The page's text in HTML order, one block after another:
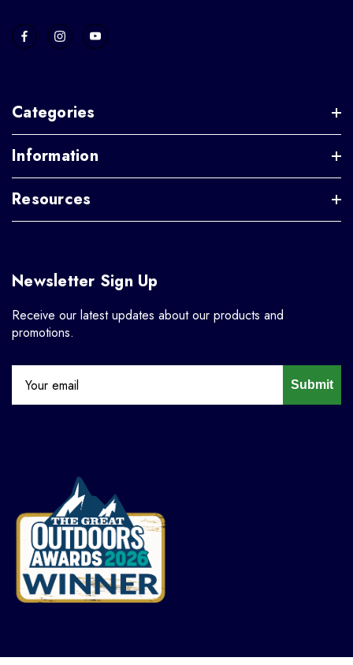
Categories
Information
Resources
Newsletter Sign Up
Receive our latest updates about our products and
promotions.
Submit